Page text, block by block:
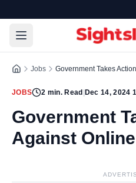
Jobs Government Takes
JOBS 2 min. Read Dec 14, 2024
Government
Against